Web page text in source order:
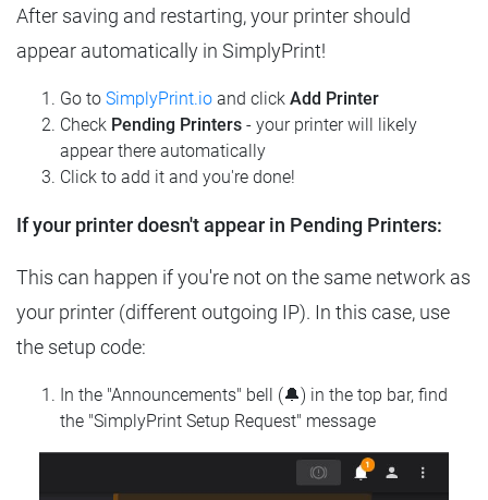
After saving and restarting, your printer should
appear automatically in SimplyPrint!
Go to SimplyPrint.io and click Add Printer
Check Pending Printers - your printer will likely
appear there automatically
Click to add it and you're done!
If your printer doesn't appear in Pending Printers:
This can happen if you're not on the same network as
your printer (different outgoing IP). In this case, use
the setup code:
In the "Announcements" bell (🔔) in the top bar, find
the "SimplyPrint Setup Request" message